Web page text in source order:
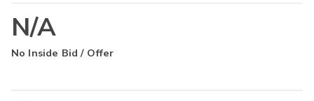
N/A
No Inside Bid / Offer